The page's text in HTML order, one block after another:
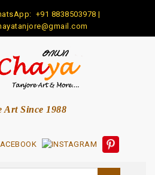
+91 8838503978 |
Art Since 1988